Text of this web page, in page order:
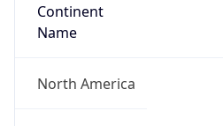
Continent
Name
North America